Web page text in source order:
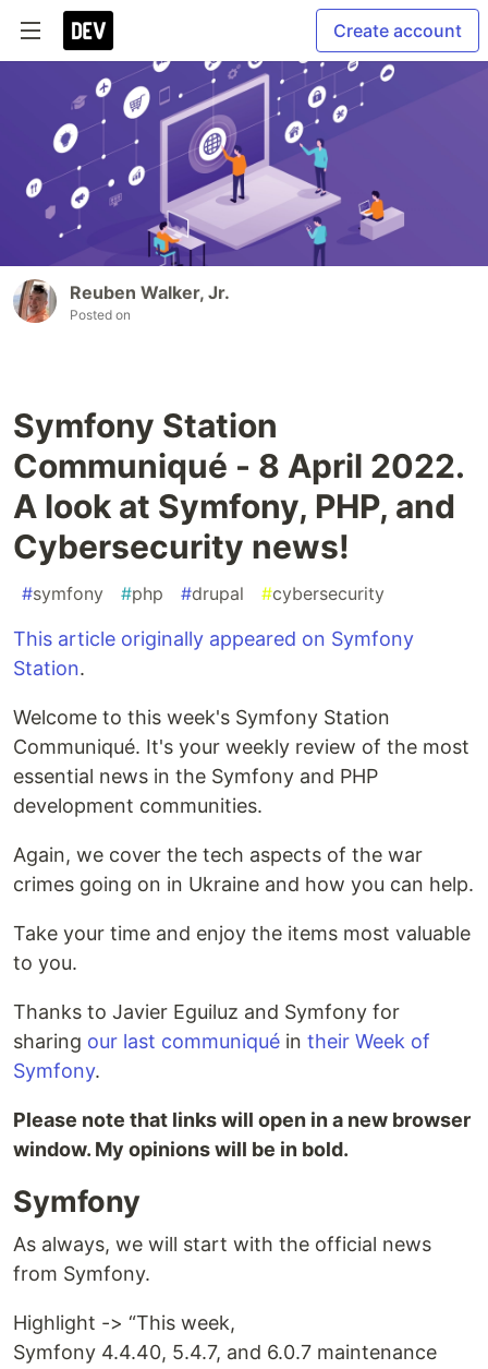
Create account
Reuben Walker, Jr.
Posted on
Symfony Station
Communiqué - 8 April 2022.
A look at Symfony, PHP, and
Cybersecurity news!
#symfony #php #drupal #cybersecurity
This article originally appeared on Symfony
Station.
Welcome to this week's Symfony Station
Communiqué. It's your weekly review of the most
essential news in the Symfony and PHP
development communities.
Again, we cover the tech aspects of the war
crimes going on in Ukraine and how you can help.
Take your time and enjoy the items most valuable
to you.
Thanks to Javier Eguiluz and Symfony for
sharing our last communiqué in their Week of
Symfony.
Please note that links will open in a new browser
window. My opinions will be in bold.
Symfony
As always, we will start with the official news
from Symfony.
Highlight -> “This week,
Symfony 4.4.40, 5.4.7, and 6.0.7 maintenance